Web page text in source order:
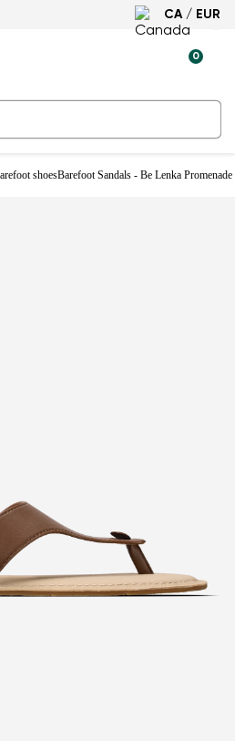
CA / EUR
0
shoesBarefoot Sandals - Be Lenka